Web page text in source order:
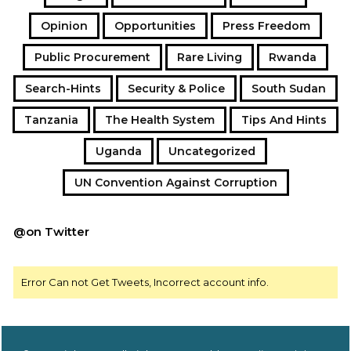
negotiable, not conditional, and not tied to political
office.Opinion Opportunities Press Freedom
Public Procurement Rare Living Rwanda
Search-Hints Security & Police South Sudan
Tanzania The Health System Tips And Hints
Uganda Uncategorized
UN Convention Against Corruption
@on Twitter
Error Can not Get Tweets, Incorrect account info.